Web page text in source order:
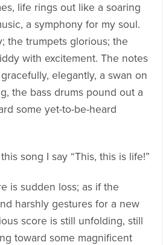
life rings out like a soaring
a symphony for my soul.
the trumpets glorious; the
with excitement. The notes
elegantly, a swan on
the bass drums pound out a
some yet-to-be-heard
song I say “This, this is life!”
is sudden loss; as if the
harshly gestures for a new
score is still unfolding, still
toward some magnificent